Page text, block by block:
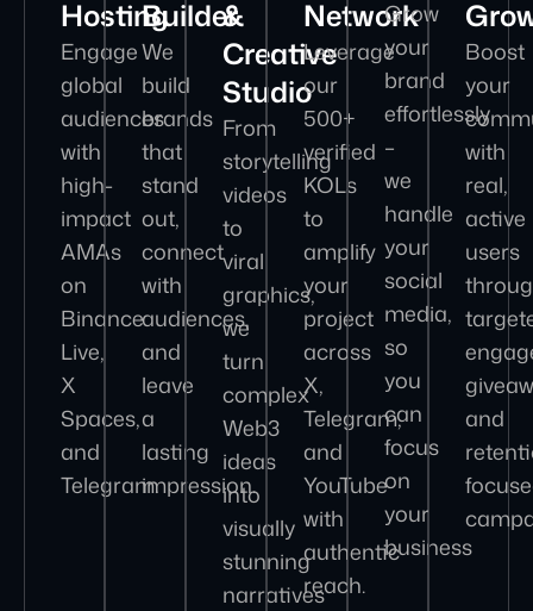
Hosting
Engage
global
audiences
with
high-
impact
AMAs
on
Binance
Live,
X
Spaces,
and
Telegram.
Builder
We
build
brands
that
stand
out,
connect
with
audiences,
and
leave
a
lasting
impression.
&
Creative
Studio
From
storytelling
videos
to
viral
graphics,
we
turn
complex
Web3
ideas
into
visually
stunning
narratives
Network
Leverage
our
500+
verified
KOLs
to
amplify
your
project
across
X,
Telegram,
and
YouTube
with
authentic
reach.
Grow
your
brand
effortlessly
–
we
handle
your
social
media,
so
you
can
focus
on
your
business
Boost
your
with
real,
active
users
and